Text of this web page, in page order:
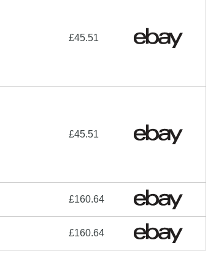
£45.51
£45.51
£160.64
£160.64